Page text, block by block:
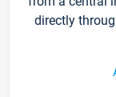
directly